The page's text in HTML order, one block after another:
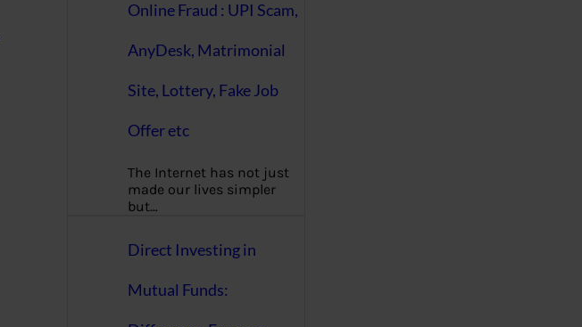
Online Fraud : UPI Scam,
AnyDesk, Matrimonial
Site, Lottery, Fake Job
Offer etc
The Internet has not just
made our lives simpler
but…
Direct Investing in
Mutual Funds: